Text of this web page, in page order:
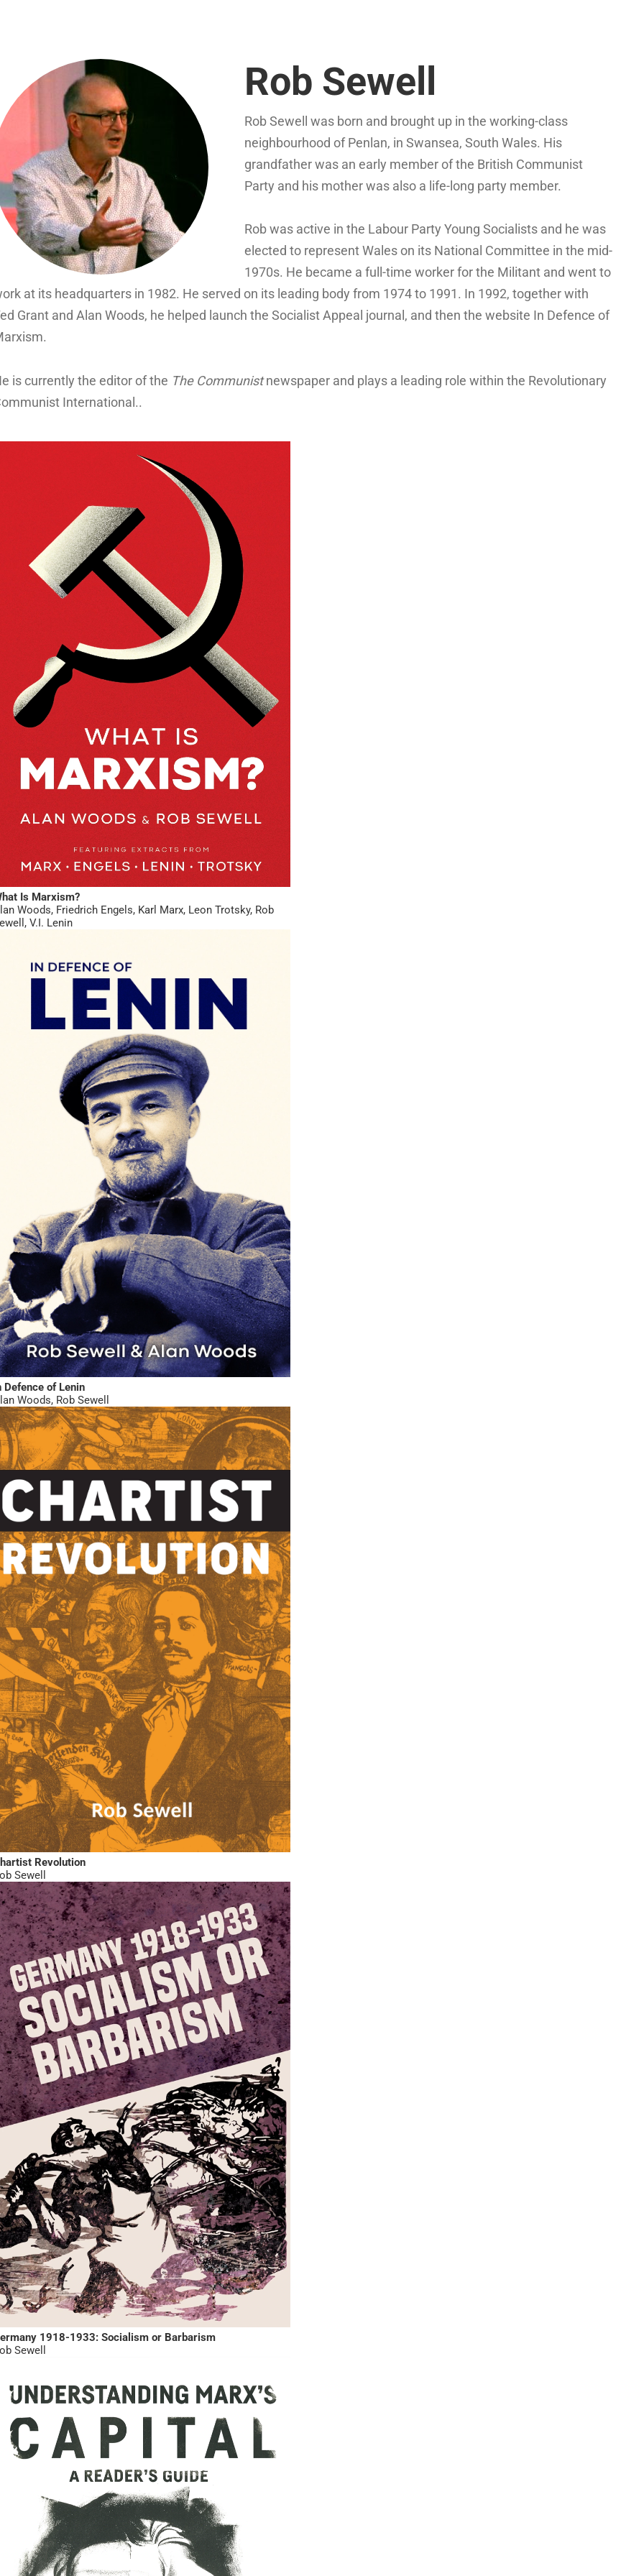
Rob Sewell
Rob Sewell was born and brought up in the working-class
neighbourhood of Penlan, in Swansea, South Wales. His
grandfather was an early member of the British Communist
Party and his mother was also a life-long party member.
Rob was active in the Labour Party Young Socialists and he was
elected to represent Wales on its National Committee in the mid-
1970s. He became a full-time worker for the Militant and went to
at its headquarters in 1982. He served on its leading body from 1974 to 1991. In 1992, together with
Grant and Alan Woods, he helped launch the Socialist Appeal journal, and then the website In Defence of
is currently the editor of the The Communistnewspaper and plays a leading role within the Revolutionary
International..
Is Marxism?
Woods, Friedrich Engels, Karl Marx, Leon Trotsky, Rob
,V.I. Lenin
Defence of Lenin
Woods, Rob Sewell
Revolution
Sewell
1918-1933: Socialism or Barbarism
Sewell